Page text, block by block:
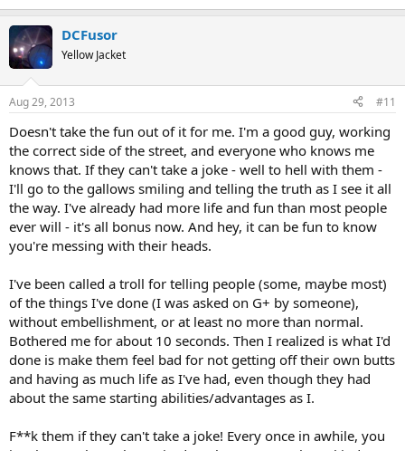
DCFusor
Yellow Jacket
Aug 29, 2013 #11
Doesn't take the fun out of it for me. I'm a good guy, working
the correct side of the street, and everyone who knows me
knows that. If they can't take a joke - well to hell with them -
I'll go to the gallows smiling and telling the truth as I see it all
the way. I've already had more life and fun than most people
ever will - it's all bonus now. And hey, it can be fun to know
you're messing with their heads.
I've been called a troll for telling people (some, maybe most)
of the things I've done (I was asked on G+ by someone),
without embellishment, or at least no more than normal.
Bothered me for about 10 seconds. Then I realized is what I'd
done is make them feel bad for not getting off their own butts
and having as much life as I've had, even though they had
about the same starting abilities/advantages as I.
F**k them if they can't take a joke! Every once in awhile, you